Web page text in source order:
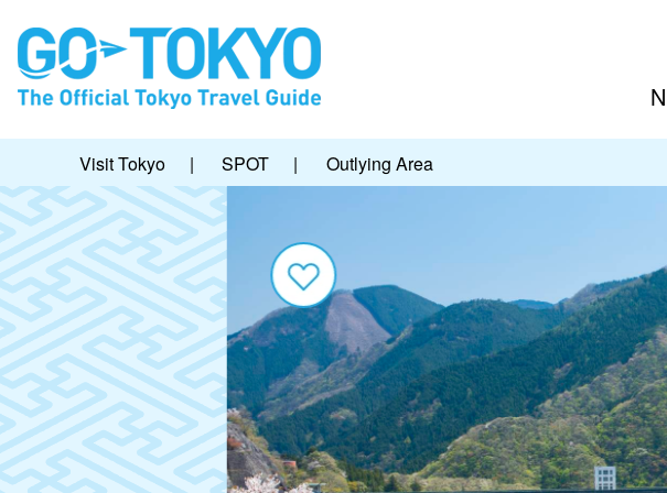
Visit Tokyo | SPOT | Outlying Area